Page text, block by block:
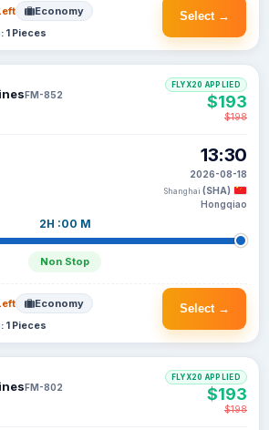
Select →
Economy
1 Pieces
FM-852
2H :00 M
Non Stop
13:30
2026-08-18
Shanghai (SHA)
Hongqiao
FLYX20 APPLIED
$193
$198
Select →
Economy
1 Pieces
FM-802
FLYX20 APPLIED
$193
$198